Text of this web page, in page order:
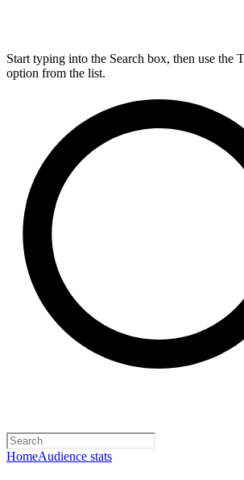
Start typing into the Search box, then use the
option from the list.
HomeAudience stats